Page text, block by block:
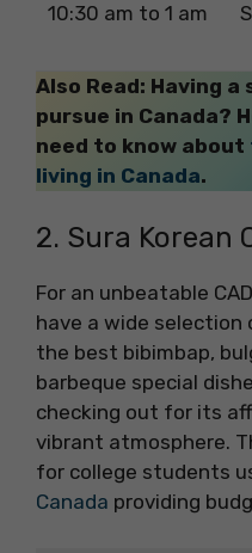
10:30 am to 1 am
Also Read: Having
pursue in Canada?
need to know about
living in Canada.
2. Sura Korean
For an unbeatable
have a wide selection
the best bibimbap,
barbeque special
checking out for its
vibrant atmosphere.
for college students
Canada providing